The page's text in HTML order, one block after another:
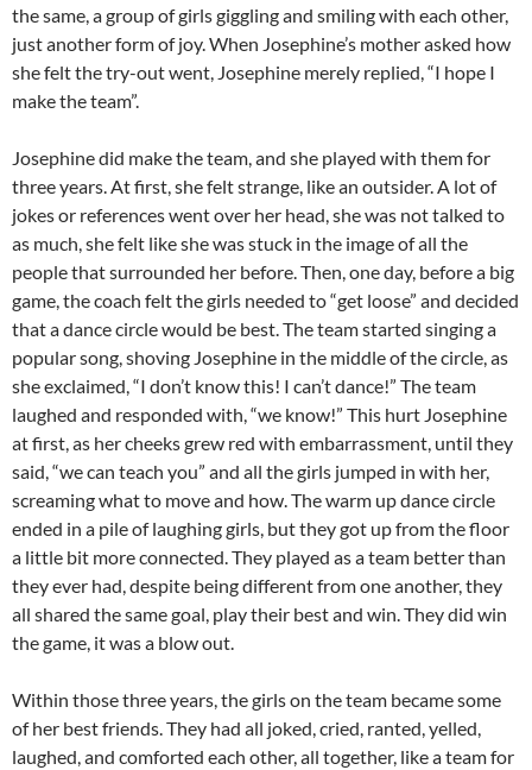
the same, a group of girls giggling and smiling with each other,
just another form of joy. When Josephine’s mother asked how
she felt the try-out went, Josephine merely replied, “I hope I
make the team”.
Josephine did make the team, and she played with them for
three years. At first, she felt strange, like an outsider. A lot of
jokes or references went over her head, she was not talked to
as much, she felt like she was stuck in the image of all the
people that surrounded her before. Then, one day, before a big
game, the coach felt the girls needed to “get loose” and decided
that a dance circle would be best. The team started singing a
popular song, shoving Josephine in the middle of the circle, as
she exclaimed, “I don’t know this! I can’t dance!” The team
laughed and responded with, “we know!” This hurt Josephine
at first, as her cheeks grew red with embarrassment, until they
said, “we can teach you” and all the girls jumped in with her,
screaming what to move and how. The warm up dance circle
ended in a pile of laughing girls, but they got up from the floor
a little bit more connected. They played as a team better than
they ever had, despite being different from one another, they
all shared the same goal, play their best and win. They did win
the game, it was a blow out.
Within those three years, the girls on the team became some
of her best friends. They had all joked, cried, ranted, yelled,
laughed, and comforted each other, all together, like a team for